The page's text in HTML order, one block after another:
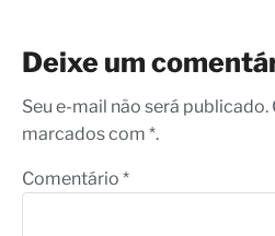
Deixe um
Seu e-mail não será
marcados com *.
Comentário *